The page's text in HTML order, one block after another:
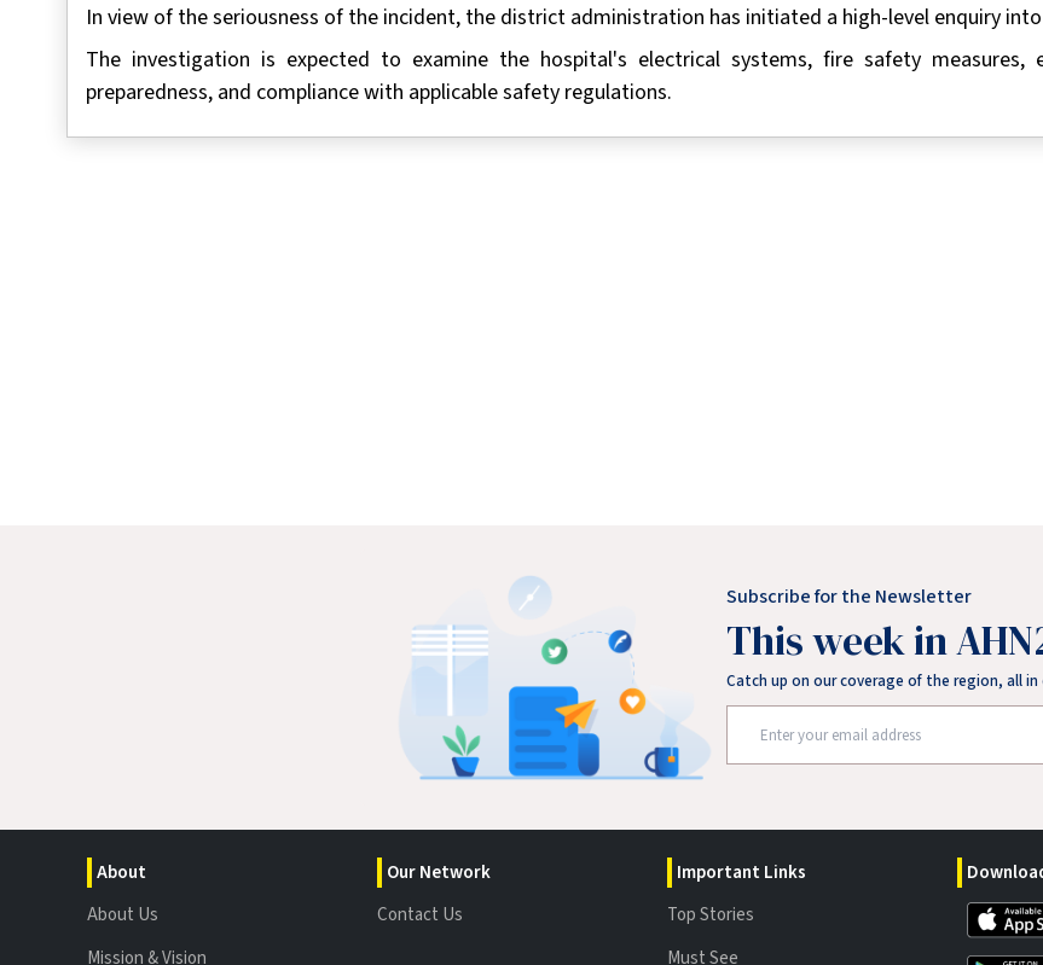
In view of the seriousness of the incident, the district administration has initiated a high-level enquiry
The investigation is expected to examine the hospital's electrical systems, fire safety measures,
preparedness, and compliance with applicable safety regulations.
Subscribe for the Newsletter
This week in
Catch up on our coverage of the region, all in
About
About Us
Mission & Vision
Our Network
Contact Us
Important Links
Top Stories
Must See